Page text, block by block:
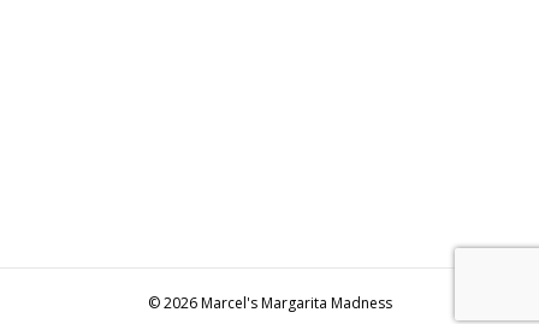
© 2026 Marcel's Margarita Madness